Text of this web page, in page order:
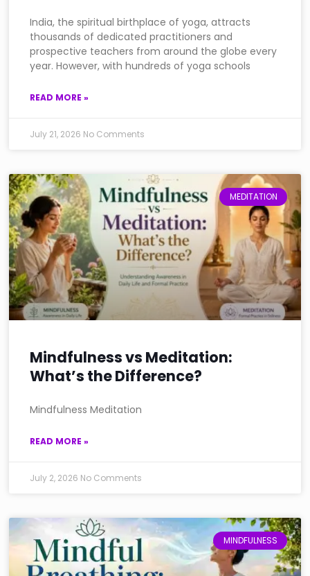
India, the spiritual birthplace of yoga, attracts
thousands of dedicated practitioners and
prospective teachers from around the globe every
year. However, with hundreds of yoga schools
READ MORE »
July 21, 2026 No Comments
MEDITATION
Mindfulness vs Meditation:
What’s the Difference?
Mindfulness Meditation
READ MORE »
July 2, 2026 No Comments
MINDFULNESS